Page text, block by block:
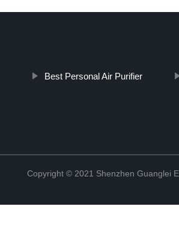
Best Personal Air Purifier
Copyright © 2021 Shenzhen Guanglei